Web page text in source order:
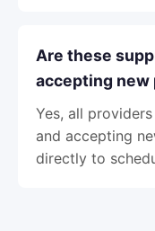
Are these
accepting new
Yes, all
and accepting
directly to